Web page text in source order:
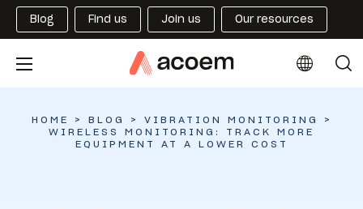
Blog Find us Join us Our resources
HOME > BLOG > VIBRATION MONITORING
>
WIRELESS MONITORING: TRACK MORE
EQUIPMENT AT A LOWER COST